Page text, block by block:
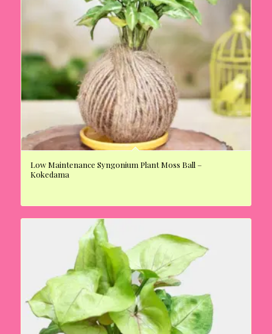
Low Maintenance Syngonium Plant Moss Ball –
Kokedama